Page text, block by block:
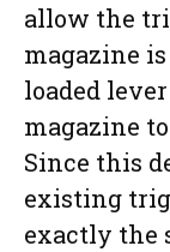
allow the
magazine
loaded
magazine
Since this
existing
exactly the